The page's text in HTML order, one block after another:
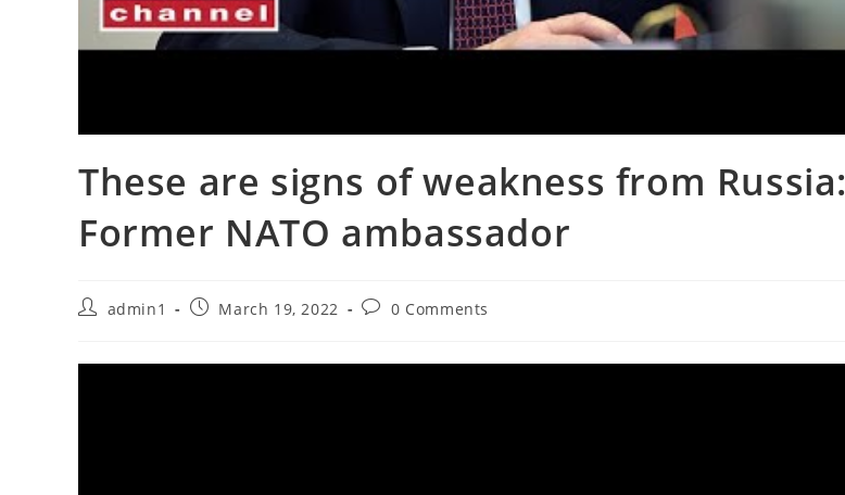
These are signs of weakness from Russia:
Former NATO ambassador
Postadmin1
PostMarch 19, 2022
Post0 Comments